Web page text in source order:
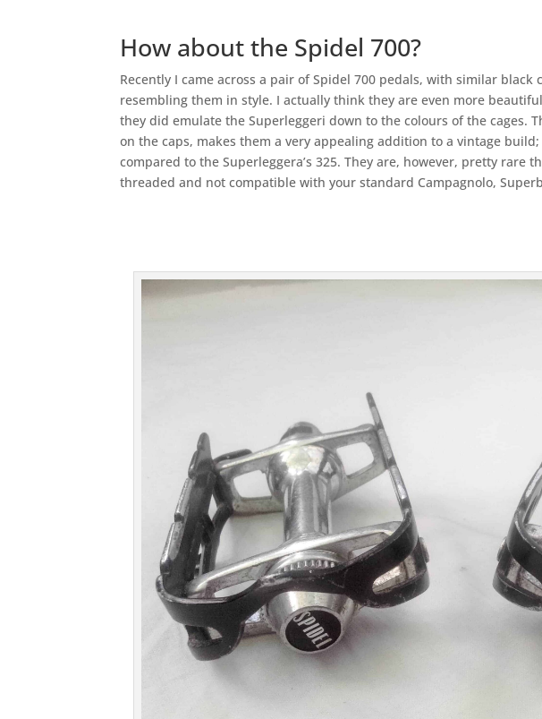
How about the Spidel 700?
Recently I came across a pair of Spidel 700 pedals, with similar black
resembling them in style. I actually think they are even more
they did emulate the Superleggeri down to the colours of the cages.
on the caps, makes them a very appealing addition to a vintage
compared to the Superleggera’s 325. They are, however, pretty rare
threaded and not compatible with your standard Campagnolo,